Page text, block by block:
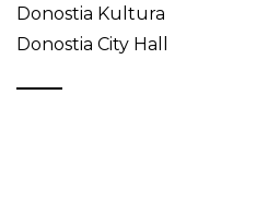
Donostia Kultura
Donostia City Hall